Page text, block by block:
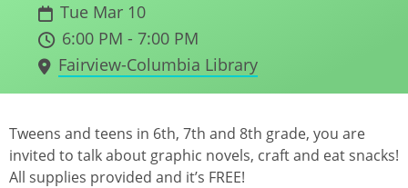
Tue Mar 10
6:00 PM - 7:00 PM
Fairview-Columbia Library
Tweens and teens in 6th, 7th and 8th grade, you are
invited to talk about graphic novels, craft and eat snacks!
All supplies provided and it’s FREE!